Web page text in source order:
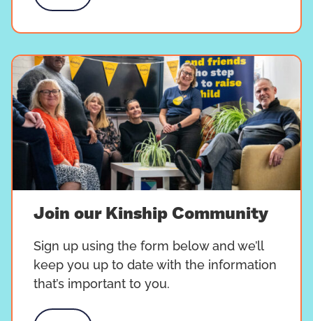
Join our Kinship Community
Sign up using the form below and we’ll
keep you up to date with the information
that’s important to you.